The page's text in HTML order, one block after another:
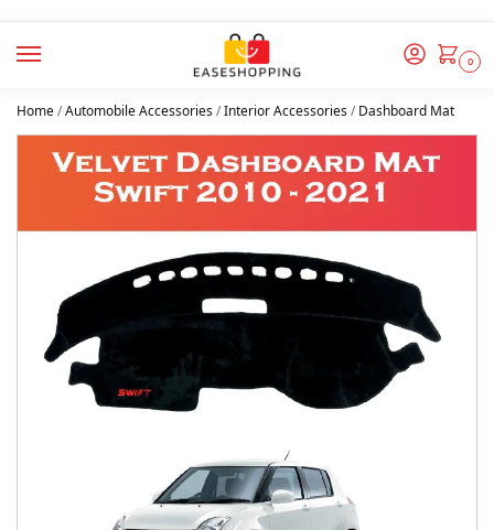
0
Home/Automobile Accessories/Interior Accessories/Dashboard Mat